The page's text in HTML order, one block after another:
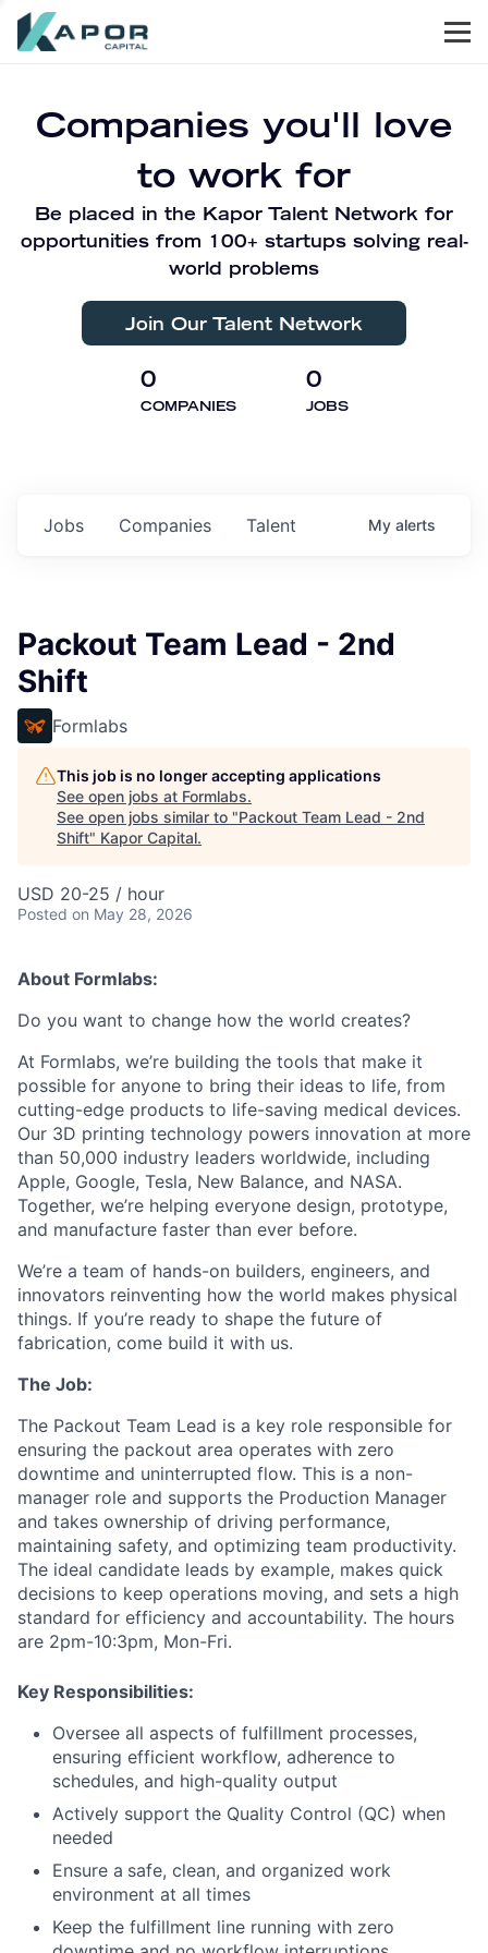
Companies you'll love
to work for
Be placed in the Kapor Talent Network for
opportunities from 100+ startups solving real-
world problems
Join Our Talent Network
0
COMPANIES
0
JOBS
Jobs Companies Talent My alerts
Packout Team Lead - 2nd
Shift
Formlabs
This job is no longer accepting applications
See open jobs at Formlabs.
See open jobs similar to "Packout Team Lead - 2nd
Shift" Kapor Capital.
USD 20-25 / hour
Posted on May 28, 2026
About Formlabs:
Do you want to change how the world creates?
At Formlabs, we’re building the tools that make it
possible for anyone to bring their ideas to life, from
cutting-edge products to life-saving medical devices.
Our 3D printing technology powers innovation at more
than 50,000 industry leaders worldwide, including
Apple, Google, Tesla, New Balance, and NASA.
Together, we’re helping everyone design, prototype,
and manufacture faster than ever before.
We’re a team of hands-on builders, engineers, and
innovators reinventing how the world makes physical
things. If you’re ready to shape the future of
fabrication, come build it with us.
The Job:
The Packout Team Lead is a key role responsible for
ensuring the packout area operates with zero
downtime and uninterrupted flow. This is a non-
manager role and supports the Production Manager
and takes ownership of driving performance,
maintaining safety, and optimizing team productivity.
The ideal candidate leads by example, makes quick
decisions to keep operations moving, and sets a high
standard for efficiency and accountability. The hours
are 2pm-10:3pm, Mon-Fri.
Key Responsibilities:
Oversee all aspects of fulfillment processes,
ensuring efficient workflow, adherence to
schedules, and high-quality output
Actively support the Quality Control (QC) when
needed
Ensure a safe, clean, and organized work
environment at all times
Keep the fulfillment line running with zero